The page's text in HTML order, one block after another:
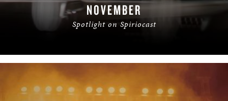
NOVEMBER
Spotlight on Spiriocast